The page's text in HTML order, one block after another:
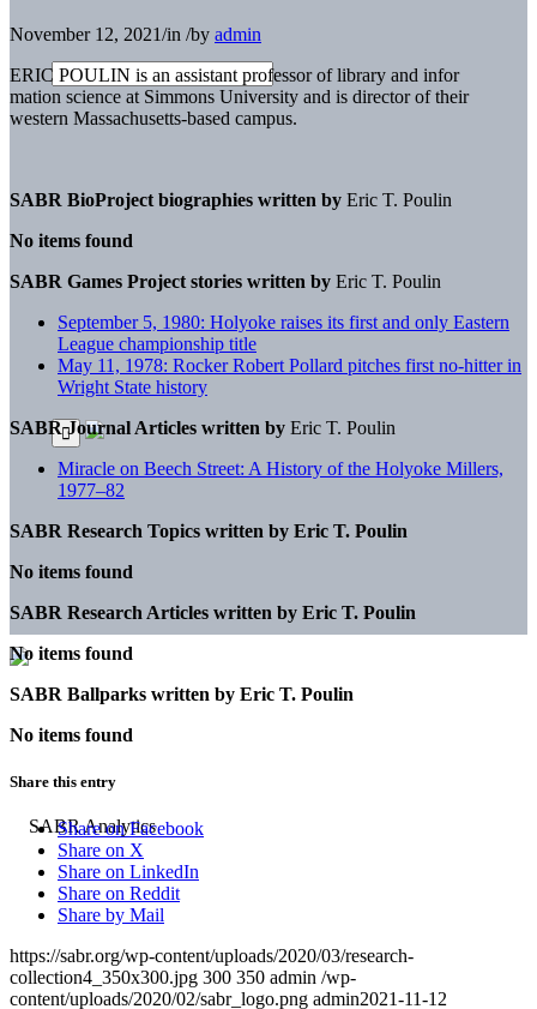
November 12, 2021/in /by admin
ERIC POULIN is an assistant professor of library and infor
mation science at Simmons University and is director of their
western Massachusetts-based campus.
SABR BioProject biographies written by Eric T. Poulin
No items found
SABR Games Project stories written by Eric T. Poulin
September 5, 1980: Holyoke raises its first and only Eastern
League championship title
May 11, 1978: Rocker Robert Pollard pitches first no-hitter in
Wright State history
SABR Journal Articles written by Eric T. Poulin
Miracle on Beech Street: A History of the Holyoke Millers,
1977–82
SABR Research Topics written by Eric T. Poulin
No items found
SABR Research Articles written by Eric T. Poulin
No items found
SABR Ballparks written by Eric T. Poulin
No items found
Share this entry
Share on Facebook
Share on X
Share on LinkedIn
Share on Reddit
Share by Mail
https://sabr.org/wp-content/uploads/2020/03/research-
collection4_350x300.jpg 300 350 admin /wp-
content/uploads/2020/02/sabr_logo.png admin2021-11-12